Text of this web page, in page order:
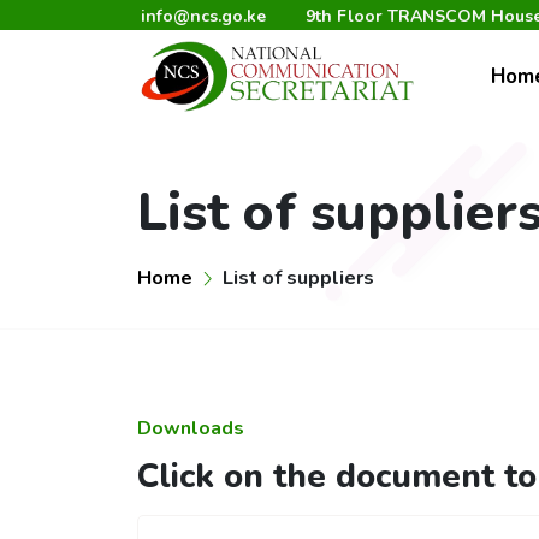
info@ncs.go.ke 9th Floor TRANSCOM
List of
Home List of suppliers
Downloads
Click on the document